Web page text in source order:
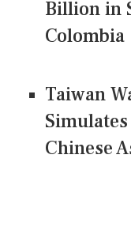
Billion in
Colombia
Taiwan
Chinese